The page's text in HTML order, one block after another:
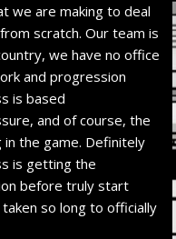
we are making to deal
scratch. Our team is
we have no office
and progression
is based
and of course, the
the game. Definitely
is getting the
before truly start
so long to officially